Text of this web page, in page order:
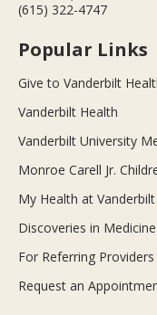
(615) 322-4747
Popular Links
Give to Vanderbilt
Vanderbilt Health
Vanderbilt University
Monroe Carell Jr.
My Health at Vanderbilt
Discoveries in Medicine
For Referring Providers
Request an